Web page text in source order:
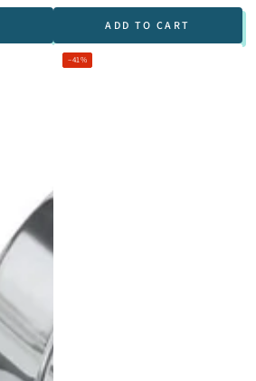
ADD TO CART
–41%